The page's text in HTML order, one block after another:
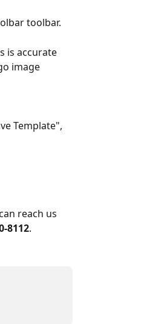
toolbar.
is accurate
image
Template",
reach us
8112.